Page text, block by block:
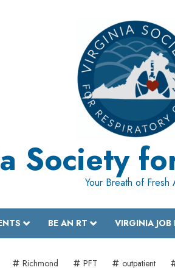
Society
Your Breath of Fresh
BE AN RT VIRGINIA JOB
Richmond PFT outpatient